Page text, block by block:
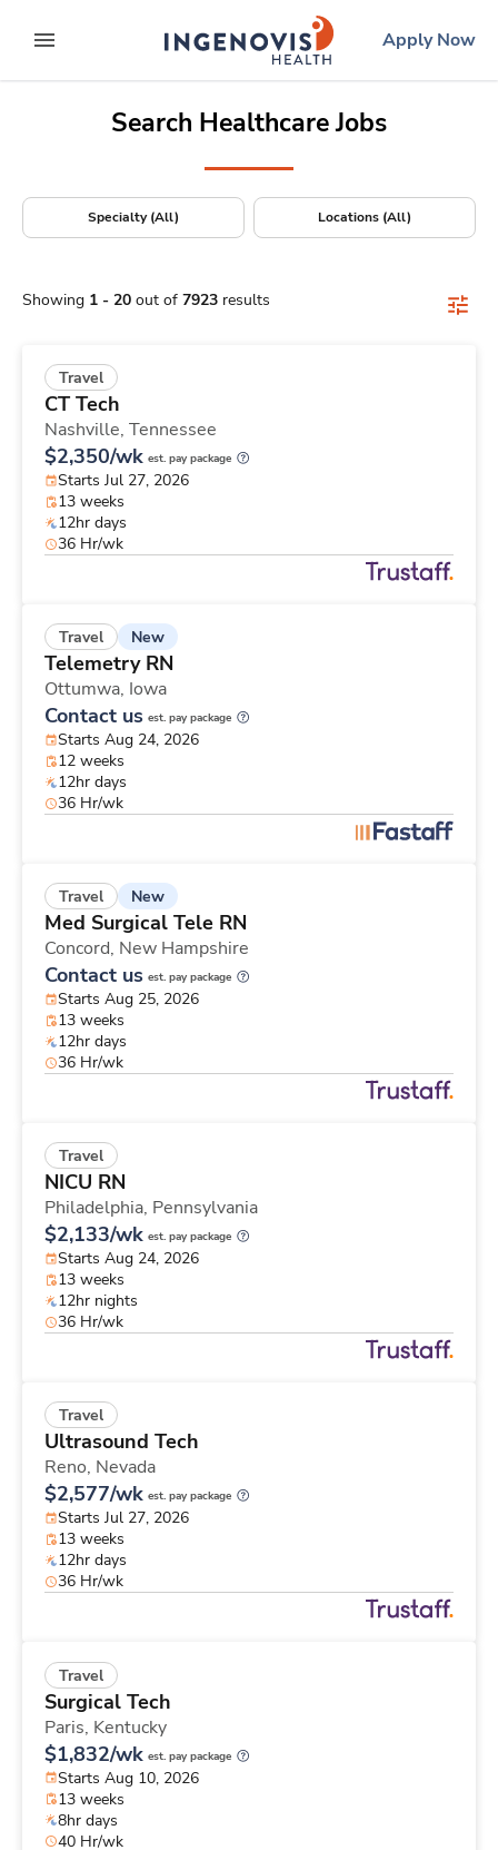
to contentexpand main menu
ingenovislogo
Apply Now
Search Healthcare Jobs
Specialty (All) Locations (All)
Showing 1 - 20 out of 7923 results
Travel
CT Tech
Nashville, Tennessee
$2,350/wk est. pay package
Starts Jul 27, 2026
13 weeks
12hr days
36 Hr/wk
Travel New
Telemetry RN
Ottumwa, Iowa
Contact us est. pay package
Starts Aug 24, 2026
12 weeks
12hr days
36 Hr/wk
Travel New
Med Surgical Tele RN
Concord, New Hampshire
Contact us est. pay package
Starts Aug 25, 2026
13 weeks
12hr days
36 Hr/wk
Travel
NICU RN
Philadelphia, Pennsylvania
$2,133/wk est. pay package
Starts Aug 24, 2026
13 weeks
12hr nights
36 Hr/wk
Travel
Ultrasound Tech
Reno, Nevada
$2,577/wk est. pay package
Starts Jul 27, 2026
13 weeks
12hr days
36 Hr/wk
Travel
Surgical Tech
Paris, Kentucky
$1,832/wk est. pay package
Starts Aug 10, 2026
13 weeks
8hr days
40 Hr/wk